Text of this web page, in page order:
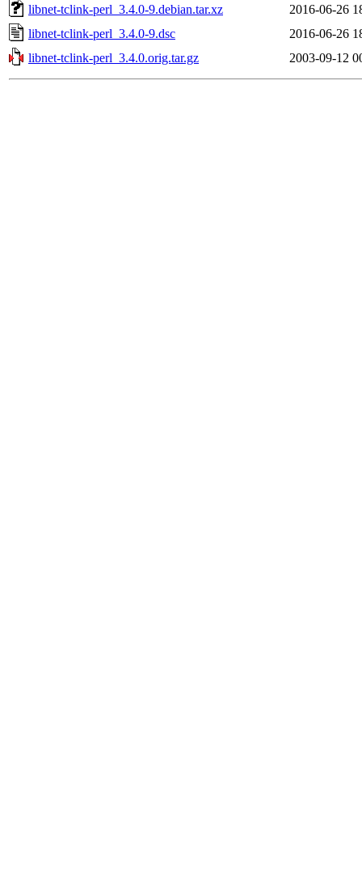
libnet-tclink-perl_3.4.0-9.debian.tar.xz
2016-06-26
libnet-tclink-perl_3.4.0-9.dsc
2016-06-26
libnet-tclink-perl_3.4.0.orig.tar.gz
2003-09-12